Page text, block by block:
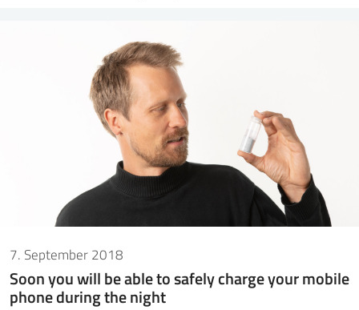
7. September 2018
Soon you will be able to safely charge your mobile
phone during the night